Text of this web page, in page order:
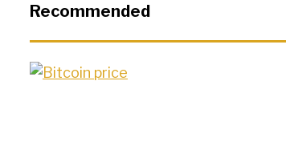
Recommended